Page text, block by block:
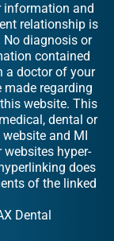
information and
relationship is
diagnosis or
contained
a doctor of your
made regarding
website. This
dental or
and MI
hyper-
does
of the linked
Dental